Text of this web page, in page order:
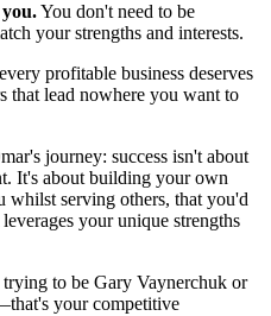
You don't need to be
your strengths and interests.
profitable business deserves
lead nowhere you want to
journey: success isn't about
It's about building your own
whilst serving others, that you'd
your unique strengths
to be Gary Vaynerchuk or
your competitive